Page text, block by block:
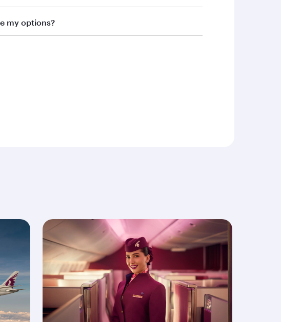
your patience and understanding.
my options?